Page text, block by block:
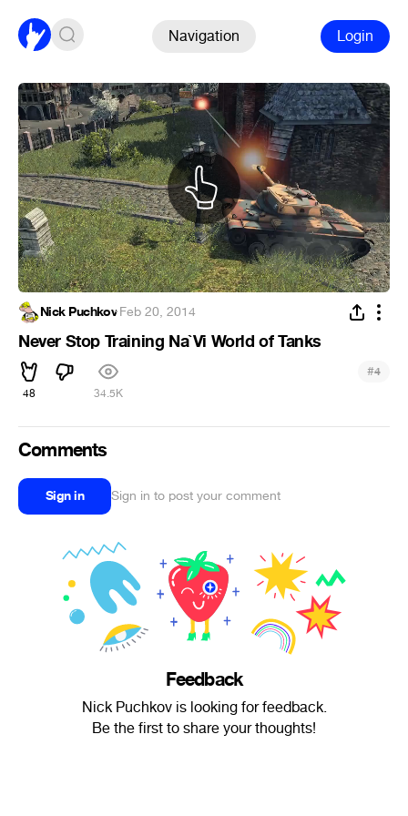
Navigation Login
Nick Puchkov·Feb 20, 2014
Never Stop Training Na`Vi World of Tanks
48 34.5K
#4
Comments
Sign in Sign in to post your comment
Feedback
Nick Puchkov is looking for feedback.
Be the first to share your thoughts!